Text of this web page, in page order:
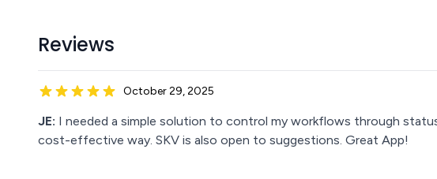
Reviews
October 29, 2025
JE: I needed a simple solution to control my workflows through
cost-effective way. SKV is also open to suggestions. Great App!